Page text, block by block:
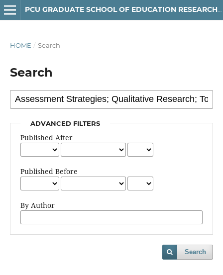
PCU GRADUATE SCHOOL OF EDUCATION RESEARCH JOURNAL
HOME / Search
Search
ADVANCED FILTERS
Published After
Published Before
By Author
Search